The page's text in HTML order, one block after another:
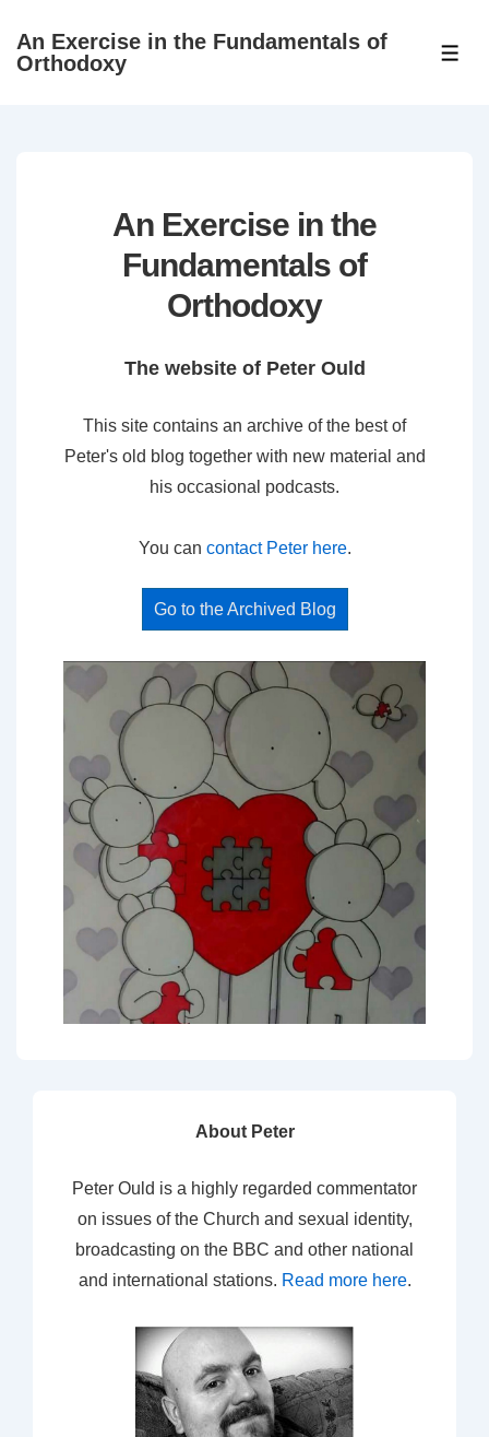
SkipAn Exercise in the Fundamentals of
Orthodoxy
An Exercise in the
Fundamentals of
Orthodoxy
The website of Peter Ould
This site contains an archive of the best of
Peter's old blog together with new material and
his occasional podcasts.
You can contact Peter here.
Go to the Archived Blog
About Peter
Peter Ould is a highly regarded commentator
on issues of the Church and sexual identity,
broadcasting on the BBC and other national
and international stations. Read more here.